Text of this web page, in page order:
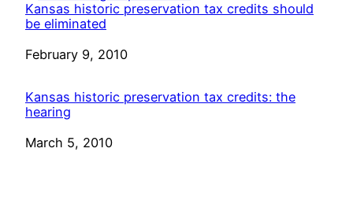
Kansas historic preservation tax credits should
be eliminated
Date
February 9, 2010
Kansas historic preservation tax credits: the
hearing
Date
March 5, 2010